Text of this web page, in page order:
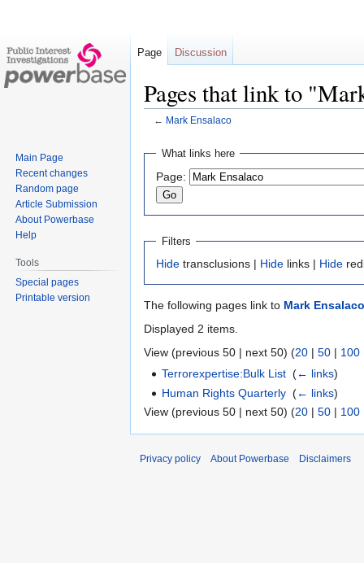
Pages that link to
← Mark Ensalaco
Jump
navigation
Jump
search
What links here
Page:
Filters
Hide transclusions | Hide links | Hide
The following pages link to Mark Ensalaco
Displayed 2 items.
View (previous 50 | next 50) (20 | 50 | 100
Terrorexpertise:Bulk List ‎(← links)
Human Rights Quarterly ‎(← links)
View (previous 50 | next 50) (20 | 50 | 100
Page Discussion
Main Page
Recent changes
Random page
Article Submission
About Powerbase
Help
Tools
Special pages
Printable version
Privacy policy About Powerbase Disclaimers